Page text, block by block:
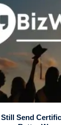
Send